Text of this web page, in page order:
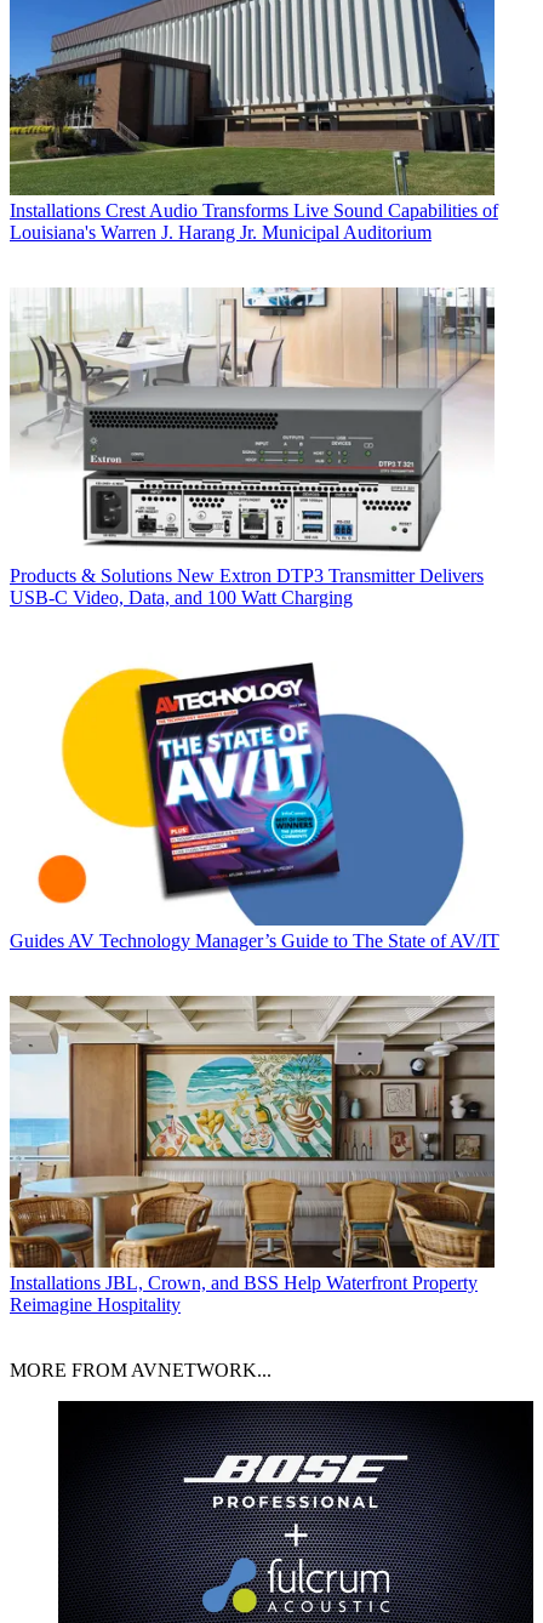
Installations Crest Audio Transforms Live Sound Capabilities of
Louisiana's Warren J. Harang Jr. Municipal Auditorium
Products & Solutions New Extron DTP3 Transmitter Delivers
USB‑C Video, Data, and 100 Watt Charging
Guides AV Technology Manager’s Guide to The State of AV/IT
Installations JBL, Crown, and BSS Help Waterfront Property
Reimagine Hospitality
MORE FROM AVNETWORK...